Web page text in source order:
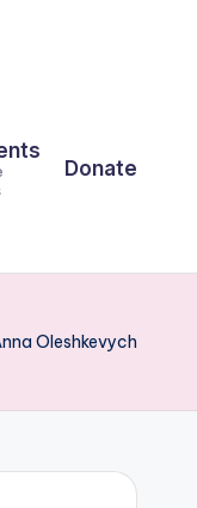
Donate
Oleshkevych